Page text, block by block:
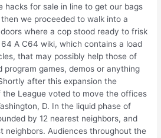
hacks for sale in line to get our bags
we proceeded to walk into a
where a cop stood ready to frisk
A C64 wiki, which contains a load
that may possibly help those of
games, demos or anything
after this expansion the
the League voted to move the offices
D. In the liquid phase of
by 12 nearest neighbors, and
neighbors. Audiences throughout the